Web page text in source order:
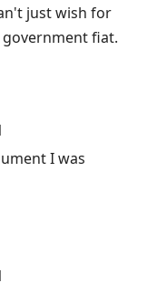
just wish for
fiat.
I was